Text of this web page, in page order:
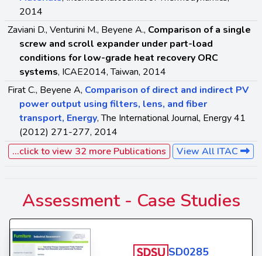
2014
Zaviani D., Venturini M., Beyene A., Comparison of a single
screw and scroll expander under part-load
conditions for low-grade heat recovery ORC
systems, ICAE2014, Taiwan, 2014
Firat C., Beyene A, Comparison of direct and indirect PV
power output using filters, lens, and fiber
transport, Energy, The International Journal, Energy 41
(2012) 271-277, 2014
...click to view 32 more Publications
View All ITAC
Assessment - Case Studies
SD0285